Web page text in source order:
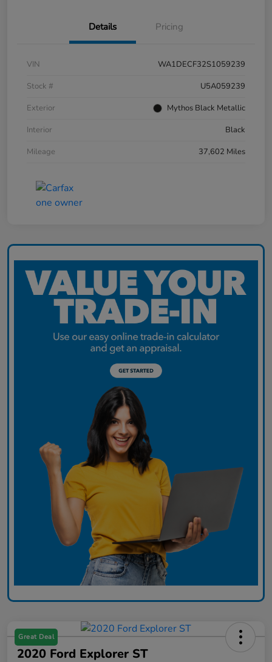
Details Pricing
VIN
WA1DECF32S1059239
Stock #
U5A059239
Exterior
Mythos Black Metallic
Interior
Black
Mileage
37,602 Miles
Great Deal
2020 Ford Explorer ST